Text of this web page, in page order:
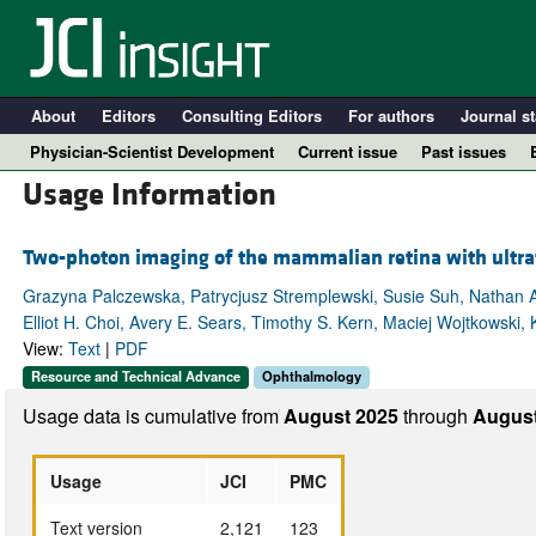
About Editors Consulting Editors For authors Journal
Physician-Scientist Development
Current issue Past issues
Usage Information
Two-photon imaging of the mammalian retina with
Grazyna Palczewska, Patrycjusz Stremplewski, Susie Suh,
Elliot H. Choi, Avery E. Sears, Timothy S. Kern, Maciej Wojtkowski,
View: Text| PDF
Resource and Technical Advance Ophthalmology
Usage data is cumulative fromAugust 2025through
Usage JCI
PMC
Text version
2,121
123